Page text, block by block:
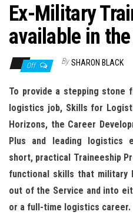
Ex-Military
available in
Off By SHARON BLACK
To provide a stepping stone
logistics job, Skills for
Horizons, the Career
Plus and leading logistics
short, practical Traineeship
functional skills that military
out of the Service and into
or a full-time logistics career.